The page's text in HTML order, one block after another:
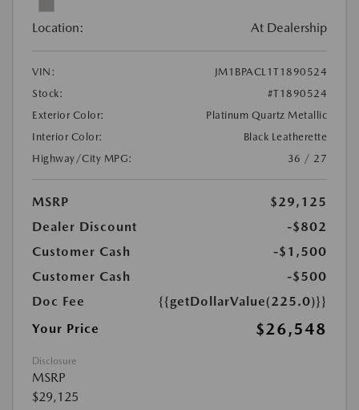
Location: At Dealership
VIN:
JM1BPACL1T1890524
Stock:
#T1890524
Exterior Color:
Platinum Quartz Metallic
Interior Color:
Black Leatherette
Highway/City MPG:
36 / 27
MSRP
$29,125
Dealer Discount
-$802
Customer Cash
-$1,500
Customer Cash
-$500
Doc Fee
{{getDollarValue(225.0)}}
Your Price
$26,548
Disclosure
MSRP
$29,125